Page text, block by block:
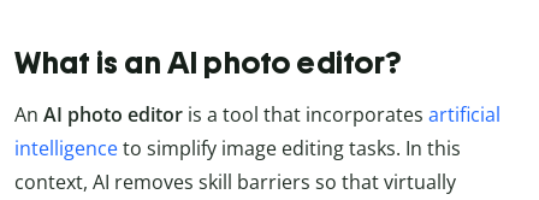
What is an AI photo editor?
An AI photo editor is a tool that incorporates artificial
intelligenceto simplify image editing tasks. In this
context, AI removes skill barriers so that virtually